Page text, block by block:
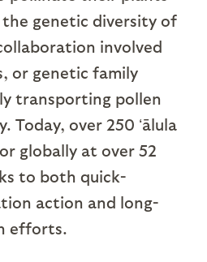
the genetic diversity of
involved
or genetic family
transporting pollen
Today, over 250 ʻālula
globally at over 52
to both quick-
action and long-
efforts.